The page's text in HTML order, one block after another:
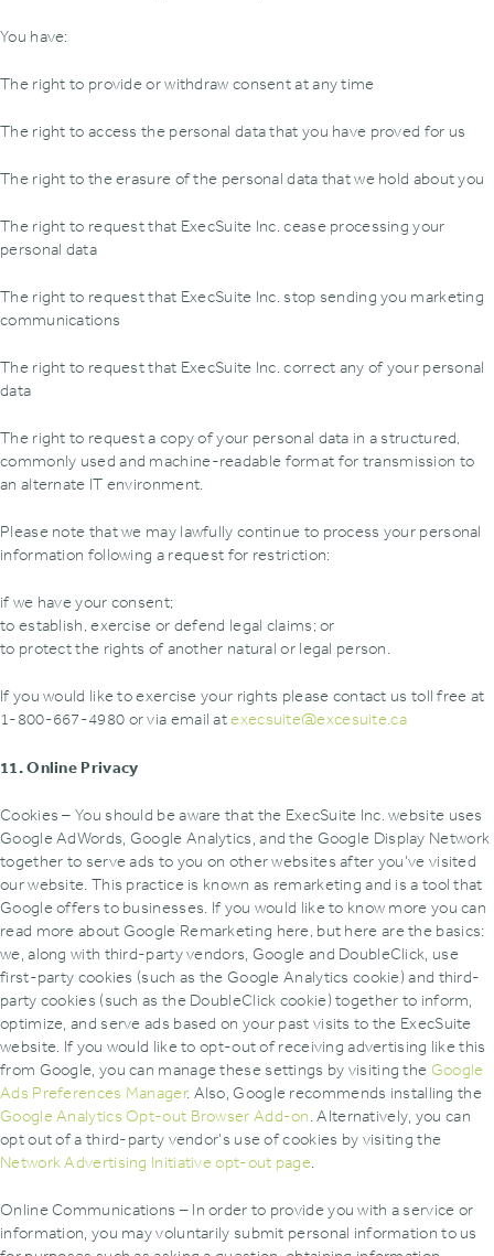
You have:
The right to provide or withdraw consent at any time
The right to access the personal data that you have proved for us
The right to the erasure of the personal data that we hold about you
The right to request that ExecSuite Inc. cease processing your
personal data
The right to request that ExecSuite Inc. stop sending you marketing
communications
The right to request that ExecSuite Inc. correct any of your personal
data
The right to request a copy of your personal data in a structured,
commonly used and machine-readable format for transmission to
an alternate IT environment.
Please note that we may lawfully continue to process your personal
information following a request for restriction:
if we have your consent;
to establish, exercise or defend legal claims; or
to protect the rights of another natural or legal person.
If you would like to exercise your rights please contact us toll free at
1-800-667-4980 or via email atexecsuite@excesuite.ca
11. Online Privacy
Cookies – You should be aware that the ExecSuite Inc. website uses
Google AdWords‚ Google Analytics‚ and the Google Display Network
together to serve ads to you on other websites after you’ve visited
our website. This practice is known as remarketing and is a tool that
Google offers to businesses. If you would like to know more you can
read more about Google Remarketing here, but here are the basics:
we‚ along with third-party vendors‚ Google and DoubleClick‚ use
first-party cookies (such as the Google Analytics cookie) and third-
party cookies (such as the DoubleClick cookie) together to inform‚
optimize‚ and serve ads based on your past visits to the ExecSuite
website. If you would like to opt-out of receiving advertising like this
from Google‚ you can manage these settings by visiting the Google
Ads Preferences Manager. Also‚ Google recommends installing the
Google Analytics Opt-out Browser Add-on. Alternatively‚ you can
opt out of a third-party vendor's use of cookies by visiting the
Network Advertising Initiative opt-out page.
Online Communications – In order to provide you with a service or
information‚ you may voluntarily submit personal information to us